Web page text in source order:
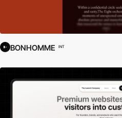
BONHOMME INT